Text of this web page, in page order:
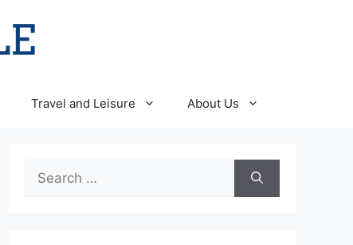
Travel and Leisure About Us
Search
for: